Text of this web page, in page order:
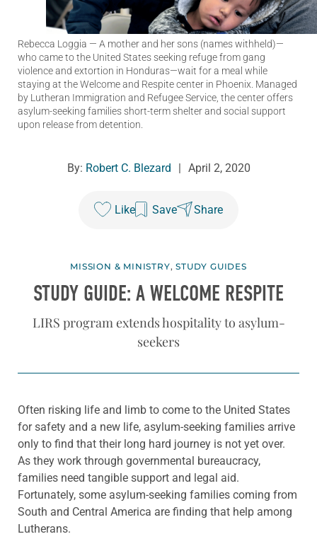
Rebecca Loggia — A mother and her sons (names withheld)—
who came to the United States seeking refuge from gang
violence and extortion in Honduras—wait for a meal while
staying at the Welcome and Respite center in Phoenix. Managed
by Lutheran Immigration and Refugee Service, the center offers
asylum-seeking families short-term shelter and social support
upon release from detention.
By: Robert C. Blezard April 2, 2020
Like Save Share
MISSION & MINISTRY,STUDY GUIDES
STUDY GUIDE: A WELCOME RESPITE
LIRS program extends hospitality to asylum-
seekers
Often risking life and limb to come to the United States
for safety and a new life, asylum-seeking families arrive
only to find that their long hard journey is not yet over.
As they work through governmental bureaucracy,
families need tangible support and legal aid.
Fortunately, some asylum-seeking families coming from
South and Central America are finding that help among
Lutherans.